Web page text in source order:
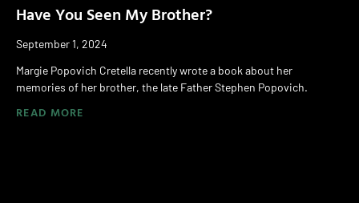
Have You Seen My Brother?
September 1, 2024
Margie Popovich Cretella recently wrote a book about her
memories of her brother, the late Father Stephen Popovich.
READ MORE